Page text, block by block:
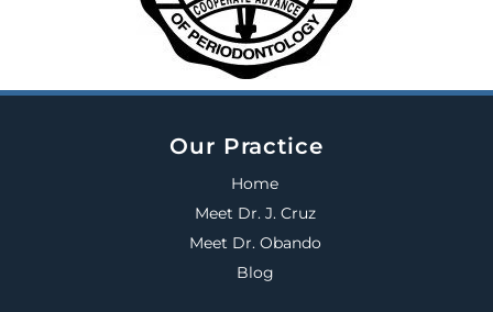
Our Practice
Home
Meet Dr. J. Cruz
Meet Dr. Obando
Blog